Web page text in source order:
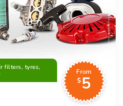
filters, tyres,
From
$5